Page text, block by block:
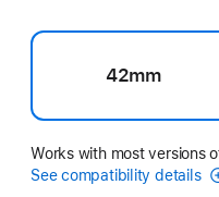
42mm
Works with most versions
See compatibility details